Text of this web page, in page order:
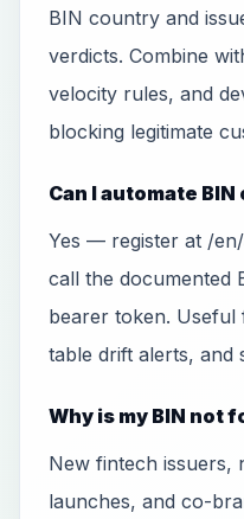
BIN country and
verdicts. Combine
velocity rules, and
blocking legitimate
Can I automate
Yes — register at /
call the documented
bearer token. Useful
table drift alerts, and
Why is my BIN not
New fintech issuers,
launches, and co-